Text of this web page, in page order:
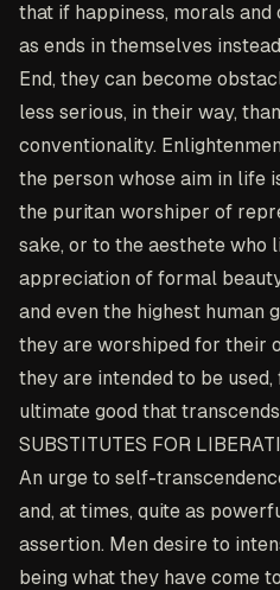
that if happiness, morals
as ends in themselves
End, they can become
less serious, in their way,
conventionality.
the person whose aim in life
the puritan worshiper of
sake, or to the aesthete who
appreciation of formal
and even the highest human
they are worshiped for their
they are intended to be
ultimate good that
SUBSTITUTES FOR
An urge to self-
and, at times, quite as
assertion. Men desire to
being what they have come